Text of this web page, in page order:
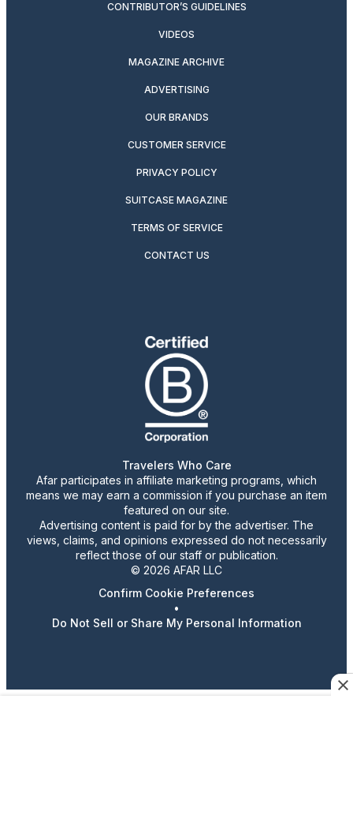
CONTRIBUTOR’S GUIDELINES
VIDEOS
MAGAZINE ARCHIVE
ADVERTISING
OUR BRANDS
CUSTOMER SERVICE
PRIVACY POLICY
SUITCASE MAGAZINE
TERMS OF SERVICE
CONTACT US
Travelers Who Care
Afar participates in affiliate marketing programs, which
means we may earn a commission if you purchase an item
featured on our site.
Advertising content is paid for by the advertiser. The
views, claims, and opinions expressed do not necessarily
reflect those of our staff or publication.
© 2026 AFAR LLC
Confirm Cookie Preferences
•
Do Not Sell or Share My Personal Information